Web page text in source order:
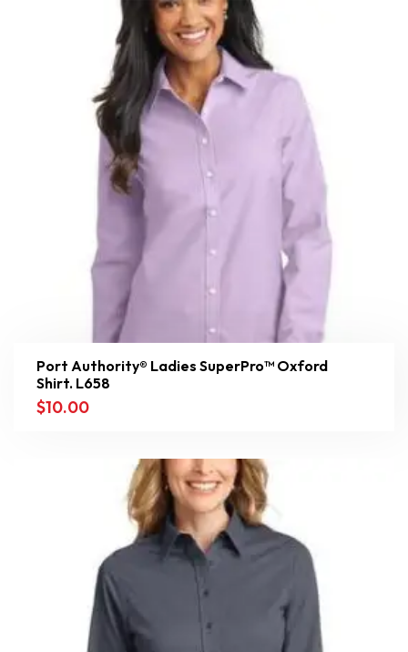
Port Authority® Ladies SuperPro™ Oxford
Shirt. L658
$10.00